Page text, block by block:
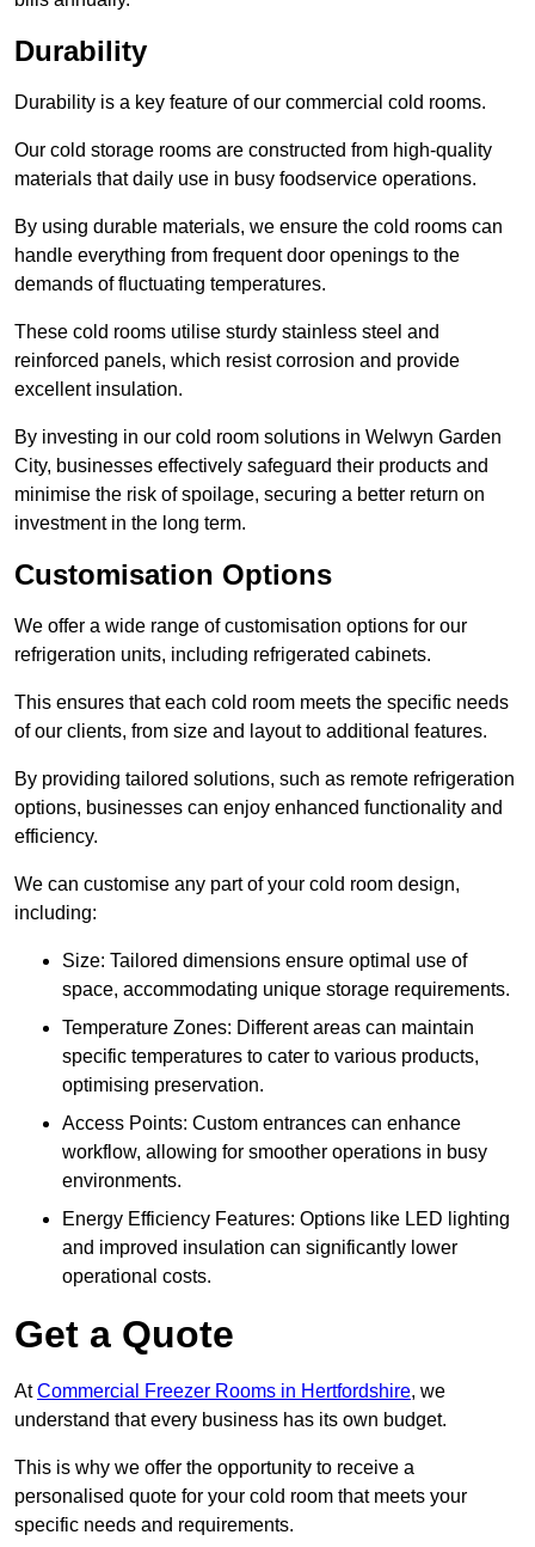
Durability
Durability is a key feature of our commercial cold rooms.
Our cold storage rooms are constructed from high-quality
materials that daily use in busy foodservice operations.
By using durable materials, we ensure the cold rooms can
handle everything from frequent door openings to the
demands of fluctuating temperatures.
These cold rooms utilise sturdy stainless steel and
reinforced panels, which resist corrosion and provide
excellent insulation.
By investing in our cold room solutions in Welwyn Garden
City, businesses effectively safeguard their products and
minimise the risk of spoilage, securing a better return on
investment in the long term.
Customisation Options
We offer a wide range of customisation options for our
refrigeration units, including refrigerated cabinets.
This ensures that each cold room meets the specific needs
of our clients, from size and layout to additional features.
By providing tailored solutions, such as remote refrigeration
options, businesses can enjoy enhanced functionality and
efficiency.
We can customise any part of your cold room design,
including:
Size: Tailored dimensions ensure optimal use of
space, accommodating unique storage requirements.
Temperature Zones: Different areas can maintain
specific temperatures to cater to various products,
optimising preservation.
Access Points: Custom entrances can enhance
workflow, allowing for smoother operations in busy
environments.
Energy Efficiency Features: Options like LED lighting
and improved insulation can significantly lower
operational costs.
Get a Quote
AtCommercial Freezer Rooms in Hertfordshire, we
understand that every business has its own budget.
This is why we offer the opportunity to receive a
personalised quote for your cold room that meets your
specific needs and requirements.